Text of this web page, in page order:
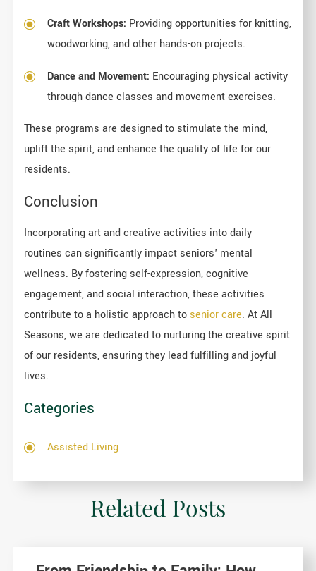
Craft Workshops: Providing opportunities for knitting,
woodworking, and other hands-on projects.
Dance and Movement: Encouraging physical activity
through dance classes and movement exercises.
These programs are designed to stimulate the mind,
uplift the spirit, and enhance the quality of life for our
residents.
Conclusion
Incorporating art and creative activities into daily
routines can significantly impact seniors' mental
wellness. By fostering self-expression, cognitive
engagement, and social interaction, these activities
contribute to a holistic approach to senior care. At All
Seasons, we are dedicated to nurturing the creative spirit
of our residents, ensuring they lead fulfilling and joyful
lives.
Categories
Assisted Living
Related Posts